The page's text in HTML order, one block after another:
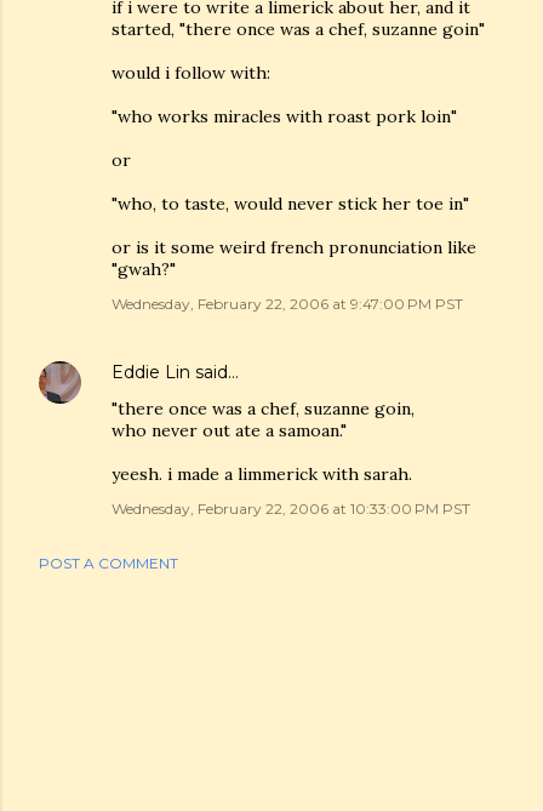
if i were to write a limerick about her, and it
started, "there once was a chef, suzanne goin"
would i follow with:
"who works miracles with roast pork loin"
or
"who, to taste, would never stick her toe in"
or is it some weird french pronunciation like
"gwah?"
Wednesday, February 22, 2006 at 9:47:00 PM PST
Eddie Lin said…
"there once was a chef, suzanne goin,
who never out ate a samoan."
yeesh. i made a limmerick with sarah.
Wednesday, February 22, 2006 at 10:33:00 PM PST
POST A COMMENT